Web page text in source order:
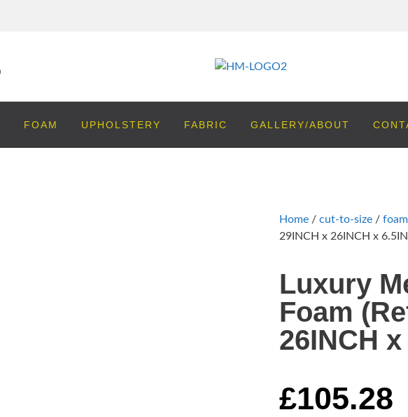
FOAM UPHOLSTERY FABRIC GALLERY/ABOUT
Home / cut-to-size / foam
29INCH x 26INCH x
Luxury
Foam
26INCH
£105.28